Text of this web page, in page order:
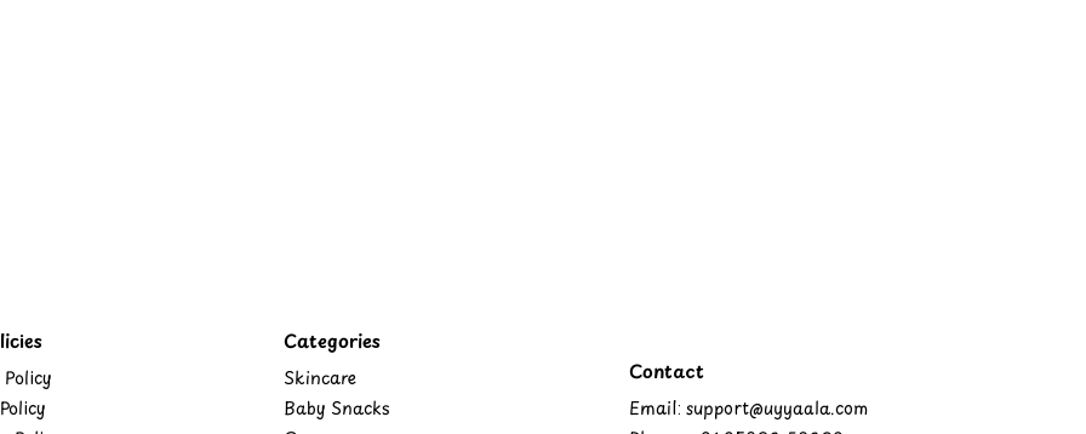
Categories
Skincare
Baby Snacks
Contact
Email: support@uyyaala.com